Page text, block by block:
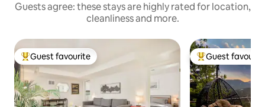
Guests agree: these stays are highly rated for location,
cleanliness and more.
Top guest favourite
Guest favourite Top guest
Guest